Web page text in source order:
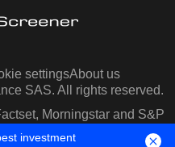
settingsAbout us
SAS. All rights reserved.
Morningstar and S&P
IQ
investment